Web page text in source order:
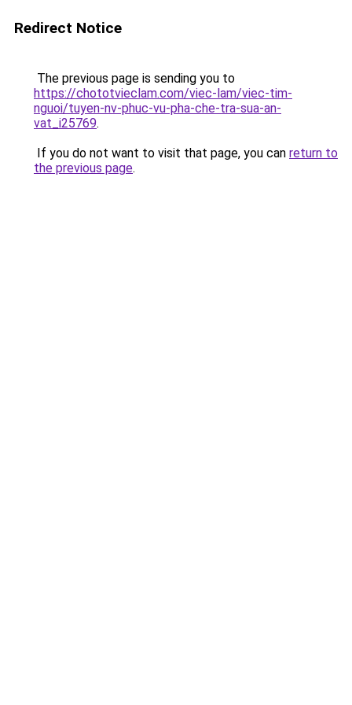
Redirect Notice
The previous page is sending you to
https://chototvieclam.com/viec-lam/viec-tim-
nguoi/tuyen-nv-phuc-vu-pha-che-tra-sua-an-
vat_i25769.
If you do not want to visit that page, you can return to
the previous page.